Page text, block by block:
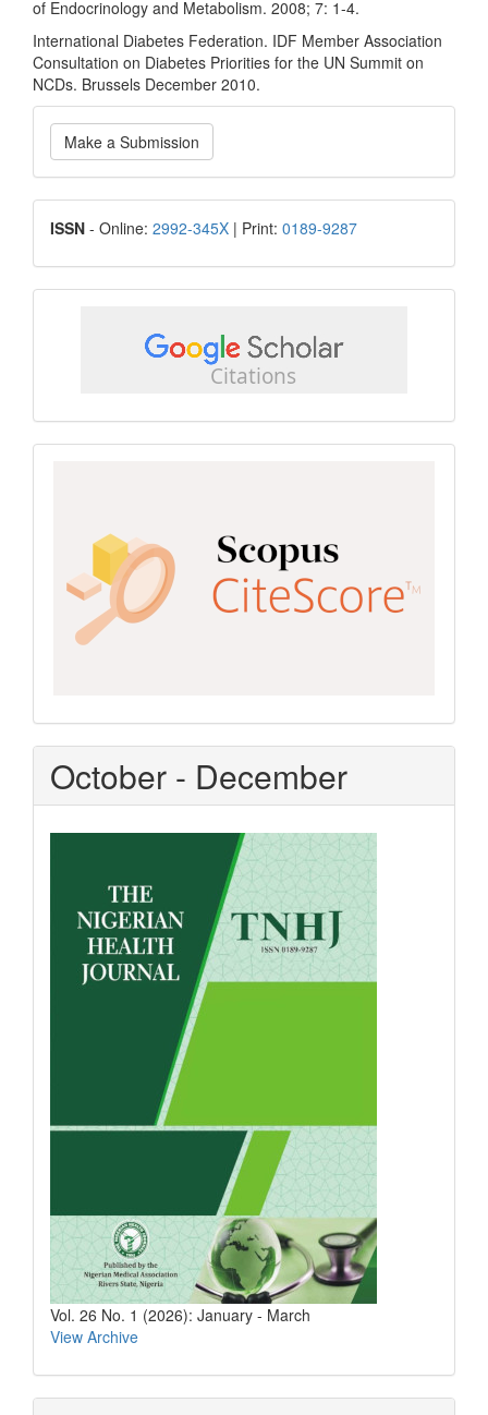
of Endocrinology and Metabolism. 2008; 7: 1-4.
International Diabetes Federation. IDF Member Association
Consultation on Diabetes Priorities for the UN Summit on
NCDs. Brussels December 2010.
Make
a
Submission
Make a Submission
ISSN
ISSN - Online: 2992-345X | Print: 0189-9287
scholar
October - December
Vol. 26 No. 1 (2026): January - March
View Archive